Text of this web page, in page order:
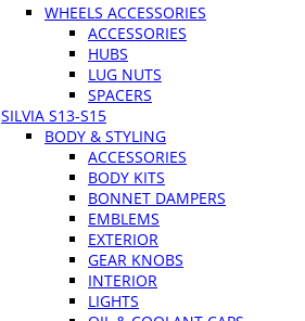
WHEELS ACCESSORIES
ACCESSORIES
HUBS
LUG NUTS
SPACERS
SILVIA S13-S15
BODY & STYLING
ACCESSORIES
BODY KITS
BONNET DAMPERS
EMBLEMS
EXTERIOR
GEAR KNOBS
INTERIOR
LIGHTS